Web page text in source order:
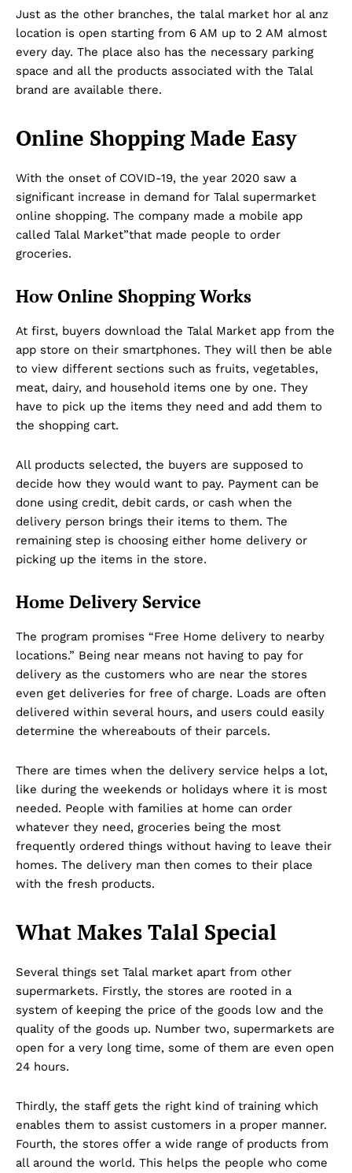
Just as the other branches, the talal market hor al anz
location is open starting from 6 AM up to 2 AM almost
every day. The place also has the necessary parking
space and all the products associated with the Talal
brand are available there.
Online Shopping Made Easy
With the onset of COVID-19, the year 2020 saw a
significant increase in demand for Talal supermarket
online shopping. The company made a mobile app
called Talal Market”that made people to order
groceries.
How Online Shopping Works
At first, buyers download the Talal Market app from the
app store on their smartphones. They will then be able
to view different sections such as fruits, vegetables,
meat, dairy, and household items one by one. They
have to pick up the items they need and add them to
the shopping cart.
All products selected, the buyers are supposed to
decide how they would want to pay. Payment can be
done using credit, debit cards, or cash when the
delivery person brings their items to them. The
remaining step is choosing either home delivery or
picking up the items in the store.
Home Delivery Service
The program promises “Free Home delivery to nearby
locations.” Being near means not having to pay for
delivery as the customers who are near the stores
even get deliveries for free of charge. Loads are often
delivered within several hours, and users could easily
determine the whereabouts of their parcels.
There are times when the delivery service helps a lot,
like during the weekends or holidays where it is most
needed. People with families at home can order
whatever they need, groceries being the most
frequently ordered things without having to leave their
homes. The delivery man then comes to their place
with the fresh products.
What Makes Talal Special
Several things set Talal market apart from other
supermarkets. Firstly, the stores are rooted in a
system of keeping the price of the goods low and the
quality of the goods up. Number two, supermarkets are
open for a very long time, some of them are even open
24 hours.
Thirdly, the staff gets the right kind of training which
enables them to assist customers in a proper manner.
Fourth, the stores offer a wide range of products from
all around the world. This helps the people who come